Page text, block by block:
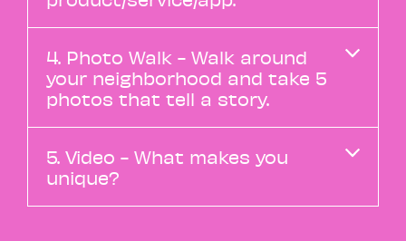
4. Photo Walk - Walk around
your neighborhood and take 5
photos that tell a story.
5. Video - What makes you
unique?